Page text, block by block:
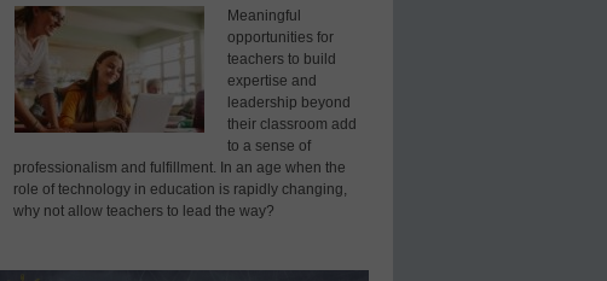
Meaningful
opportunities for
teachers to build
expertise and
leadership beyond
their classroom add
to a sense of
professionalism and fulfillment. In an age when the
role of technology in education is rapidly changing,
why not allow teachers to lead the way?